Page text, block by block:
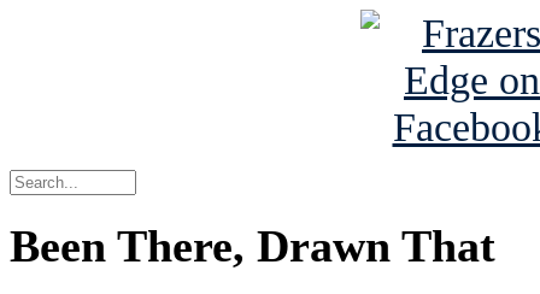
Been There, Drawn That